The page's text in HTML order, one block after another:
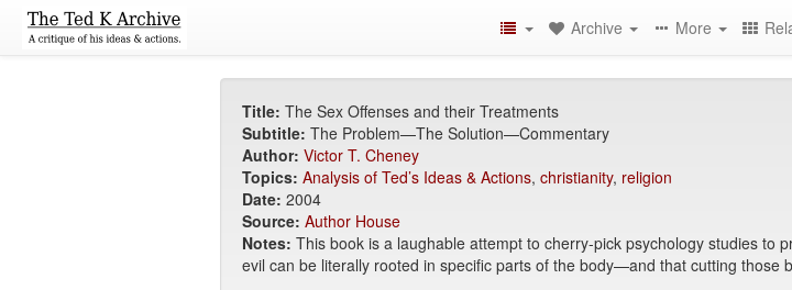
Archive More
Title: The Sex Offenses and their Treatments
Subtitle: The Problem—The Solution—Commentary
Author: Victor T. Cheney
Topics: Analysis of Ted’s Ideas & Actions, christianity, religion
Date: 2004
Source: Author House
Notes: This book is a laughable attempt to cherry-pick psychology studies to
evil can be literally rooted in specific parts of the body—and that cutting those